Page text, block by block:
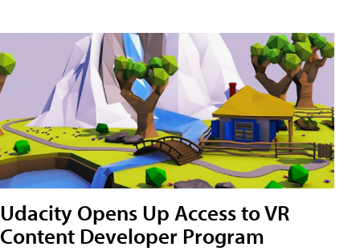
Udacity Opens Up Access to VR
Content Developer Program